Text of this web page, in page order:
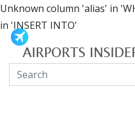
Unknown column 'alias' in
in 'INSERT INTO'